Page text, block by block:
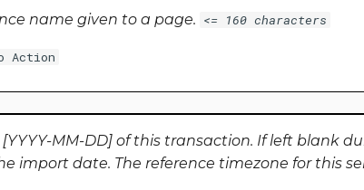
name given to a page. <= 160 characters
Action
MM-DD] of this transaction. If left blank
import date. The reference timezone for this